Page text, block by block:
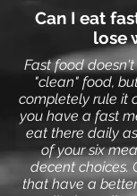
Can I eat
lose
Fast food
"clean" food,
completely rule it
you have a fast
eat there daily
of your six
decent choices.
that have a